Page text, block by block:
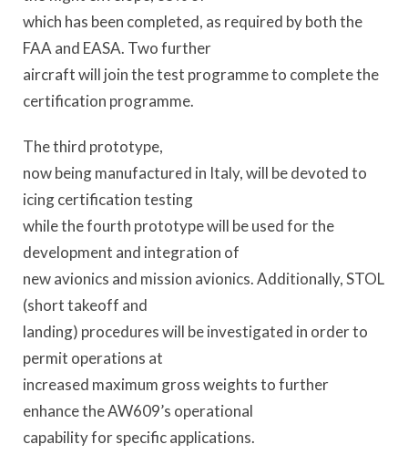
which has been completed, as required by both the
FAA and EASA. Two further
aircraft will join the test programme to complete the
certification programme.
The third prototype,
now being manufactured in Italy, will be devoted to
icing certification testing
while the fourth prototype will be used for the
development and integration of
new avionics and mission avionics. Additionally, STOL
(short takeoff and
landing) procedures will be investigated in order to
permit operations at
increased maximum gross weights to further
enhance the AW609’s operational
capability for specific applications.